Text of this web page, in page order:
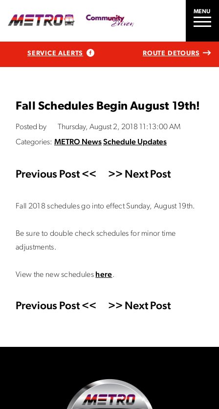
MENU
SERVICE ALERTS ROUTE DETOURS
Fall Schedules Begin August 19th!
Posted by
Thursday, August 2, 2018 11:13:00 AM
Categories: METRO NewsSchedule Updates
Previous Post << >> Next Post
Fall 2018 schedules go into effect Sunday, August 19th.
Be sure to double check schedules for minor time
adjustments.
View the new schedules here.
Previous Post << >> Next Post